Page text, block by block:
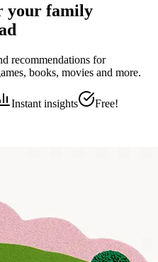
your family
recommendations for
books, movies and more.
Instant insights
Free!